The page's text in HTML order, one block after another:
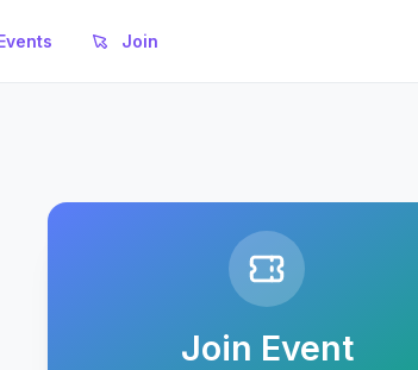
Join
Join Event